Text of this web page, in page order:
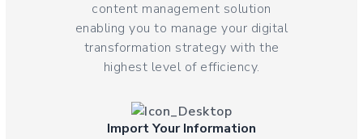
content management solution
enabling you to manage your digital
transformation strategy with the
highest level of efficiency.
Import Your Information